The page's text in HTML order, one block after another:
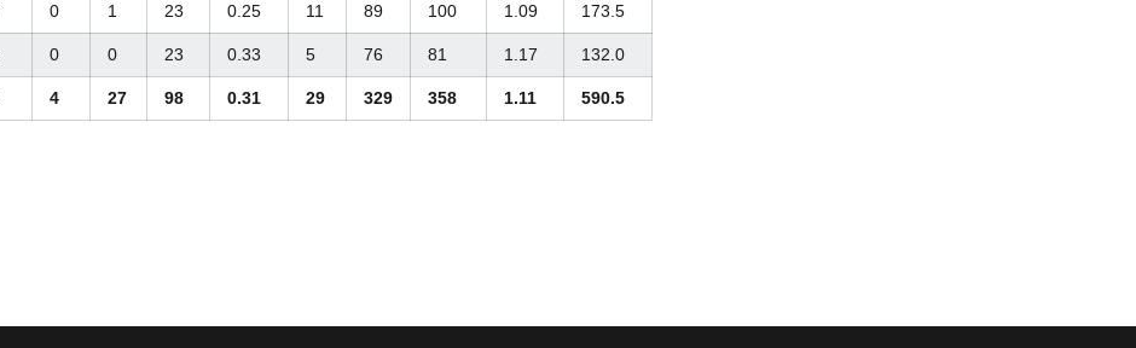
0 1 23 0.25 11 89 100 1.09 173.5
0 0 23 0.33 5 76 81 1.17 132.0
4 27 98 0.31 29 329 358 1.11 590.5